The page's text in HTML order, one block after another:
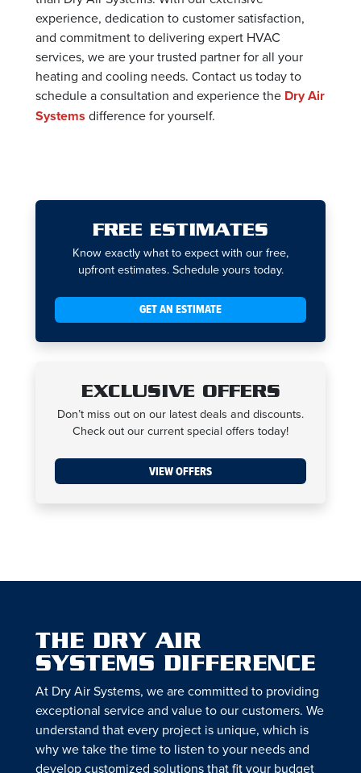
FREE ESTIMATES
Know exactly what to expect with our free,
upfront estimates. Schedule yours today.
GET AN ESTIMATE
EXCLUSIVE OFFERS
Don’t miss out on our latest deals and discounts.
Check out our current special offers today!
VIEW OFFERS
experience, dedication to customer satisfaction,
and commitment to delivering expert HVAC
services, we are your trusted partner for all your
heating and cooling needs. Contact us today to
schedule a consultation and experience the Dry Air
Systems difference for yourself.
THE DRY AIR
SYSTEMS DIFFERENCE
At Dry Air Systems, we are committed to providing
exceptional service and value to our customers. We
understand that every project is unique, which is
why we take the time to listen to your needs and
develop customized solutions that fit your budget